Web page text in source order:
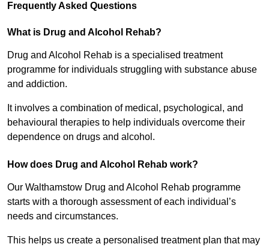
Frequently Asked Questions
What is Drug and Alcohol Rehab?
Drug and Alcohol Rehab is a specialised treatment
programme for individuals struggling with substance abuse
and addiction.
It involves a combination of medical, psychological, and
behavioural therapies to help individuals overcome their
dependence on drugs and alcohol.
How does Drug and Alcohol Rehab work?
Our Walthamstow Drug and Alcohol Rehab programme
starts with a thorough assessment of each individual’s
needs and circumstances.
This helps us create a personalised treatment plan that may